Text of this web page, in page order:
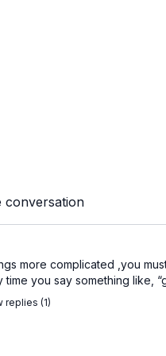
conversation
more complicated ,you
time you say something like,
replies (1)